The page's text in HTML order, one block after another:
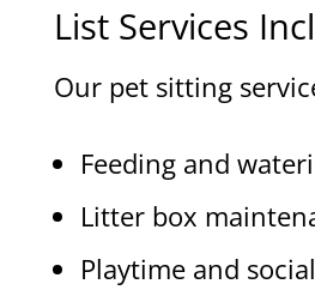
List Services
Our pet sitting
Feeding and
Litter box
Playtime and